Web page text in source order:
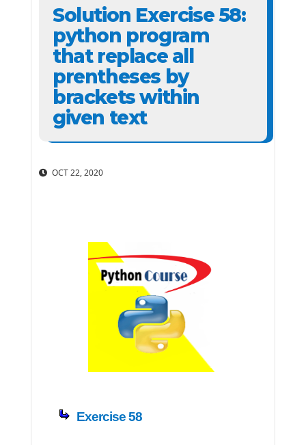
Solution Exercise 58:
python program
that replace all
prentheses by
brackets within
given text
OCT 22, 2020
Exercise 58